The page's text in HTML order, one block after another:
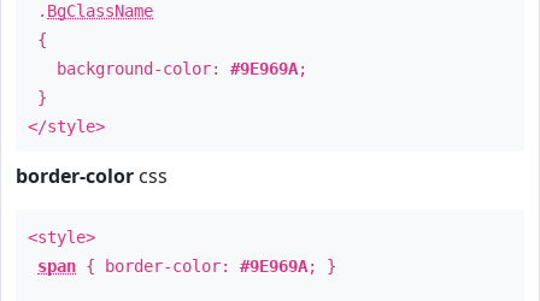
. BgClassName
{
background-color: #9E969A;
}
</style>
border-color css
<style>
span { border-color: #9E969A; }